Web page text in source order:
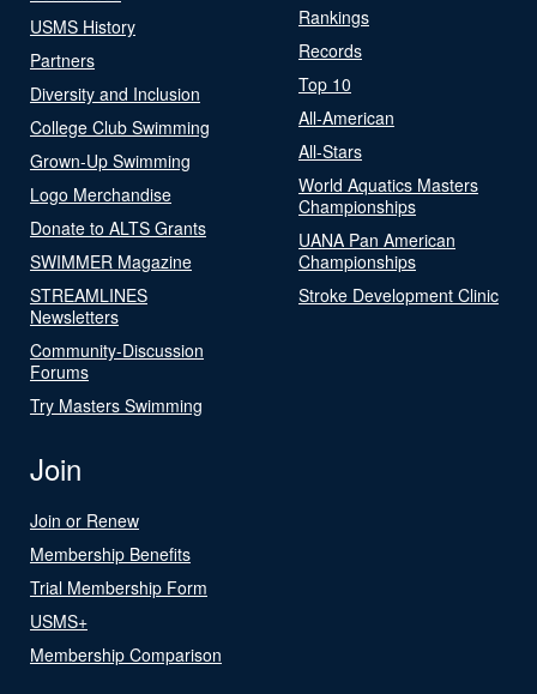
USMS History
Partners
Diversity and Inclusion
College Club Swimming
Grown-Up Swimming
Logo Merchandise
Donate to ALTS Grants
SWIMMER Magazine
STREAMLINES
Newsletters
Community-Discussion
Forums
Try Masters Swimming
Rankings
Records
Top 10
All-American
All-Stars
World Aquatics Masters
Championships
UANA Pan American
Championships
Stroke Development Clinic
Join
Join or Renew
Membership Benefits
Trial Membership Form
USMS+
Membership Comparison